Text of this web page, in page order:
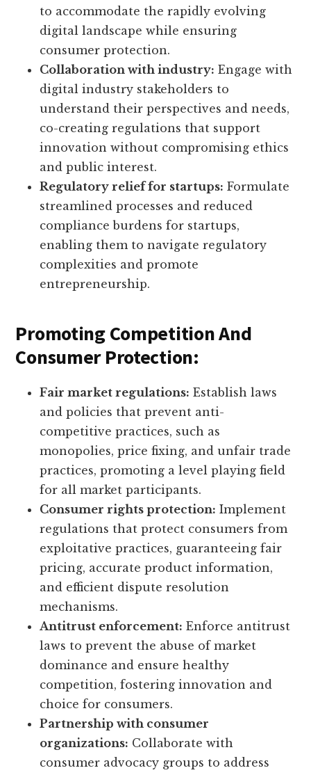
to accommodate the rapidly evolving
digital landscape while ensuring
consumer protection.
Collaboration with industry: Engage with
digital industry stakeholders to
understand their perspectives and needs,
co-creating regulations that support
innovation without compromising ethics
and public interest.
Regulatory relief for startups: Formulate
streamlined processes and reduced
compliance burdens for startups,
enabling them to navigate regulatory
complexities and promote
entrepreneurship.
Promoting Competition And
Consumer Protection:
Fair market regulations: Establish laws
and policies that prevent anti-
competitive practices, such as
monopolies, price fixing, and unfair trade
practices, promoting a level playing field
for all market participants.
Consumer rights protection: Implement
regulations that protect consumers from
exploitative practices, guaranteeing fair
pricing, accurate product information,
and efficient dispute resolution
mechanisms.
Antitrust enforcement: Enforce antitrust
laws to prevent the abuse of market
dominance and ensure healthy
competition, fostering innovation and
choice for consumers.
Partnership with consumer
organizations: Collaborate with
consumer advocacy groups to address